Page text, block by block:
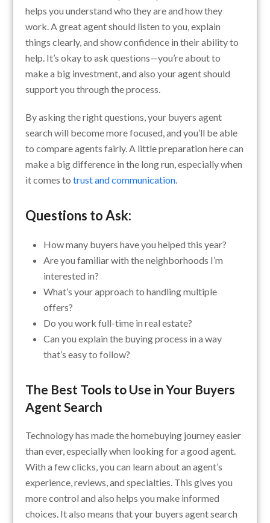
helps you understand who they are and how they
work. A great agent should listen to you, explain
things clearly, and show confidence in their ability to
help. It’s okay to ask questions—you’re about to
make a big investment, and also your agent should
support you through the process.
By asking the right questions, your buyers agent
search will become more focused, and you’ll be able
to compare agents fairly. A little preparation here can
make a big difference in the long run, especially when
it comes totrust and communication.
Questions to Ask:
How many buyers have you helped this year?
Are you familiar with the neighborhoods I’m
interested in?
What’s your approach to handling multiple
offers?
Do you work full-time in real estate?
Can you explain the buying process in a way
that’s easy to follow?
The Best Tools to Use in Your Buyers
Agent Search
Technology has made the homebuying journey easier
than ever, especially when looking for a good agent.
With a few clicks, you can learn about an agent’s
experience, reviews, and specialties. This gives you
more control and also helps you make informed
choices. It also means that your buyers agent search